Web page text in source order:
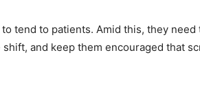
tend to patients. Amid this, they need
and keep them encouraged that